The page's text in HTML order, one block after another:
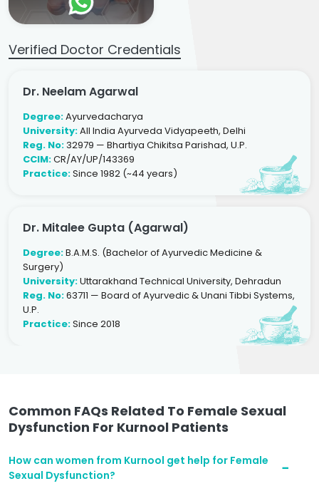
Verified Doctor Credentials
Dr. Neelam Agarwal
Degree:Ayurvedacharya
University:All India Ayurveda Vidyapeeth, Delhi
Reg. No:32979 — Bhartiya Chikitsa Parishad, U.P.
CCIM:CR/AY/UP/143369
Practice:Since 1982 (~44 years)
Dr. Mitalee Gupta (Agarwal)
Degree:B.A.M.S. (Bachelor of Ayurvedic Medicine &
Surgery)
University:Uttarakhand Technical University, Dehradun
Reg. No:63711 — Board of Ayurvedic & Unani Tibbi Systems,
U.P.
Practice:Since 2018
Common FAQs Related To Female Sexual
Dysfunction For Kurnool Patients
How can women from Kurnool get help for Female
Sexual Dysfunction?